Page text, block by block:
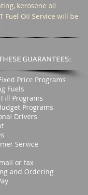
kerosene oil
Fuel Oil Service will be
GUARANTEES:
Price Programs
Fuels
Programs
Programs
Drivers
Service
or fax
and Ordering